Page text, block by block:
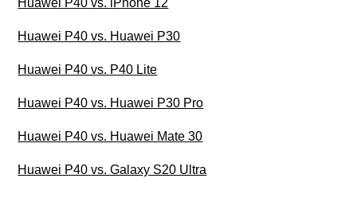
Huawei P40 vs. iPhone 12
Huawei P40 vs. Huawei P30
Huawei P40 vs. P40 Lite
Huawei P40 vs. Huawei P30 Pro
Huawei P40 vs. Huawei Mate 30
Huawei P40 vs. Galaxy S20 Ultra